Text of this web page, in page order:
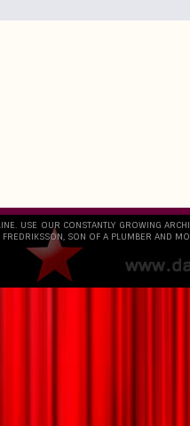
USE OUR CONSTANTLY GROWING
FREDRIKSSON, SON OF A PLUMBER AND